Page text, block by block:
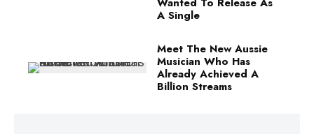
A Single
Meet The New Aussie
Musician Who Has
Already Achieved A
Billion Streams